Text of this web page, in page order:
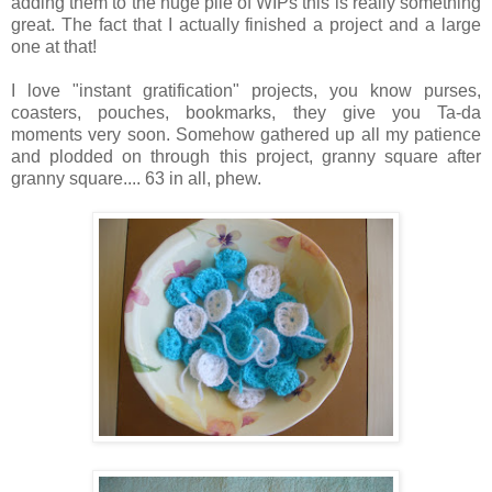
great. The fact that I actually finished a project and a large
one at that!
I love "instant gratification" projects, you know purses,
coasters, pouches, bookmarks, they give you Ta-da
moments very soon. Somehow gathered up all my patience
and plodded on through this project, granny square after
granny square.... 63 in all, phew.